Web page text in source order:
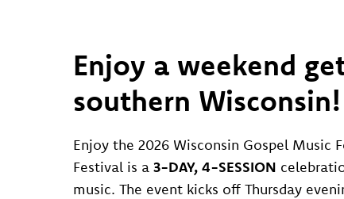
Enjoy a weekend
southern Wisconsin!
Enjoy the 2026 Wisconsin Gospel Music
Festival is a 3-DAY, 4-SESSION
music. The event kicks off Thursday